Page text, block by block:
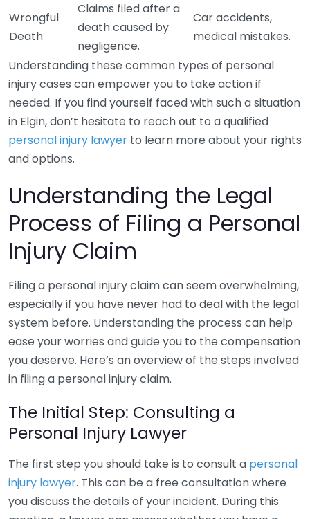
Wrongful
Death
Claims filed after a
death caused by
negligence.
Car accidents,
medical mistakes.
Understanding these common types of personal
injury cases can empower you to take action if
needed. If you find yourself faced with such a situation
in Elgin, don’t hesitate to reach out to a qualified
personal injury lawyer to learn more about your rights
and options.
Understanding the Legal
Process of Filing a Personal
Injury Claim
Filing a personal injury claim can seem overwhelming,
especially if you have never had to deal with the legal
system before. Understanding the process can help
ease your worries and guide you to the compensation
you deserve. Here’s an overview of the steps involved
in filing a personal injury claim.
The Initial Step: Consulting a
Personal Injury Lawyer
The first step you should take is to consult a personal
injury lawyer. This can be a free consultation where
you discuss the details of your incident. During this